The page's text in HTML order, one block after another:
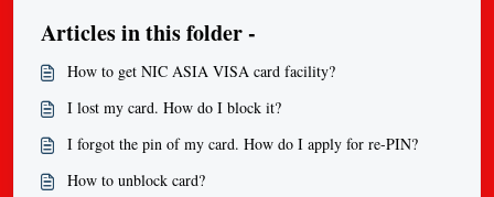
Articles in this folder -
How to get NIC ASIA VISA card facility?
I lost my card. How do I block it?
I forgot the pin of my card. How do I apply for re-PIN?
How to unblock card?